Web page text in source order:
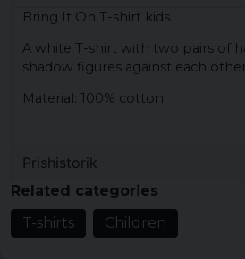
Bring It On T-shirt kids.
A white T-shirt with two pairs of
shadow figures against each
Material: 100% cotton
Prishistorik
Related categories
T-shirts
Children